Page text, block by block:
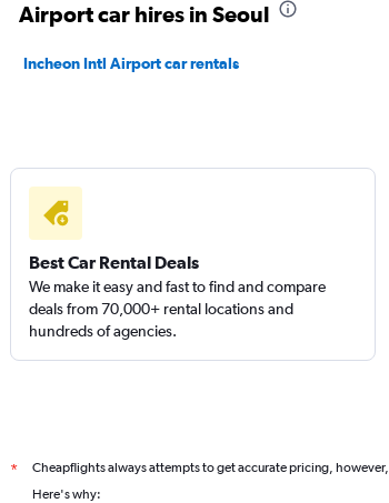
Airport car hires in Seoul
Incheon Intl Airport car rentals
Best Car Rental Deals
We make it easy and fast to find and compare
deals from 70,000+ rental locations and
hundreds of agencies.
* Cheapflights always attempts to get accurate pricing, however,
Here's why: